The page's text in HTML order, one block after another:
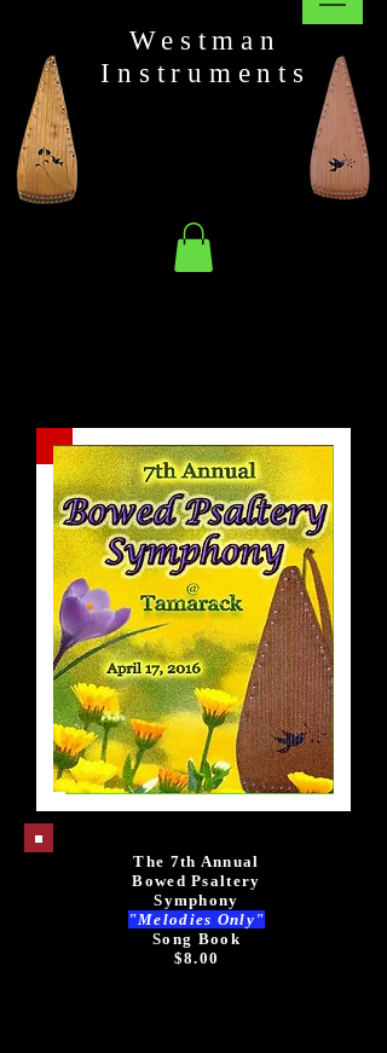
Westman
Instruments
The 7th Annual
Bowed Psaltery
Symphony
"Melodies Only"
Song Book
$8.00